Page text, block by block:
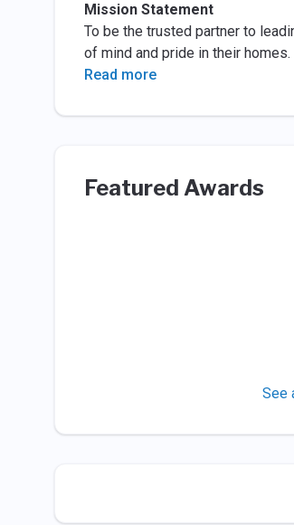
Mission Statement
To be the trusted partner to
of mind and pride in their homes.
Read more
Featured Awards
See